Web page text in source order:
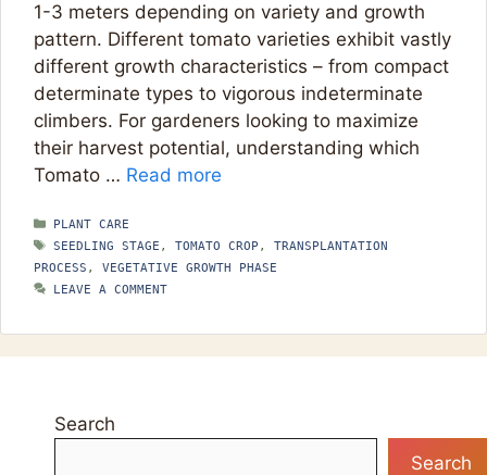
1-3 meters depending on variety and growth
pattern. Different tomato varieties exhibit vastly
different growth characteristics – from compact
determinate types to vigorous indeterminate
climbers. For gardeners looking to maximize
their harvest potential, understanding which
Tomato … Read more
CATEGORIES
PLANT CARE
TAGS
SEEDLING STAGE , TOMATO CROP , TRANSPLANTATION
PROCESS , VEGETATIVE GROWTH PHASE
LEAVE A COMMENT
Search
Search